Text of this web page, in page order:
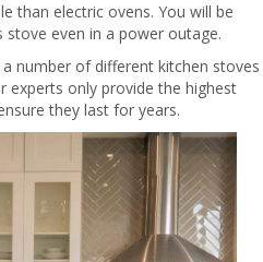
than electric ovens. You will be
even in a power outage.
number of different kitchen stoves
only provide the highest
they last for years.